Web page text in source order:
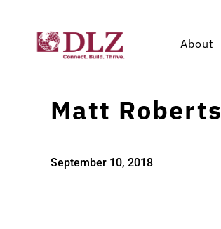
About
Matt Roberts
September 10, 2018